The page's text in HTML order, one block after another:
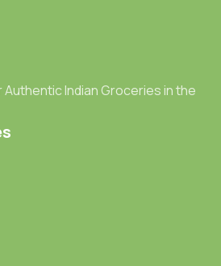
Indian Groceries in the